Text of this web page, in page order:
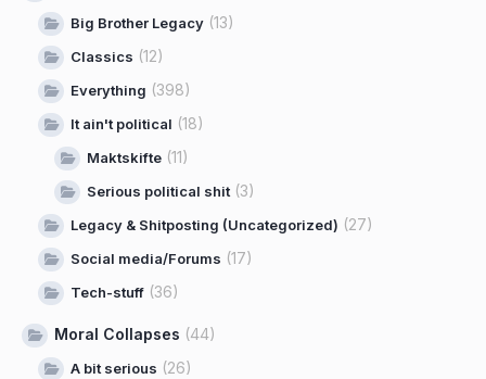
Big Brother Legacy (13)
Classics (12)
Everything (398)
It ain't political (18)
Maktskifte (11)
Serious political shit(3)
Legacy & Shitposting (Uncategorized) (27)
Social media/Forums (17)
Tech-stuff (36)
Moral Collapses (44)
A bit serious (26)